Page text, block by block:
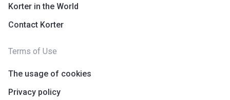
Korter in the World
Contact Korter
Terms of Use
The usage of cookies
Privacy policy